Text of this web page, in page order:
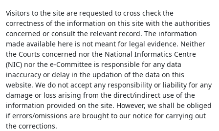
Visitors to the site are requested to cross check the
correctness of the information on this site with the authorities
concerned or consult the relevant record. The information
made available here is not meant for legal evidence. Neither
the Courts concerned nor the National Informatics Centre
(NIC) nor the e-Committee is responsible for any data
inaccuracy or delay in the updation of the data on this
website. We do not accept any responsibility or liability for any
damage or loss arising from the direct/indirect use of the
information provided on the site. However, we shall be obliged
if errors/omissions are brought to our notice for carrying out
the corrections.